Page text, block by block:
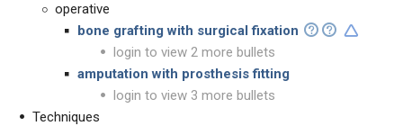
operative
bone grafting with surgical fixation
login to view 2 more bullets
amputation with prosthesis fitting
login to view 3 more bullets
Techniques